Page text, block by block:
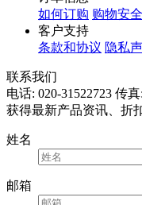
如何订购 购物安全
客户支持
条款和协议 隐私
联系我们
电话: 020-31522723 传真
获得最新产品资讯、折
姓名
邮箱